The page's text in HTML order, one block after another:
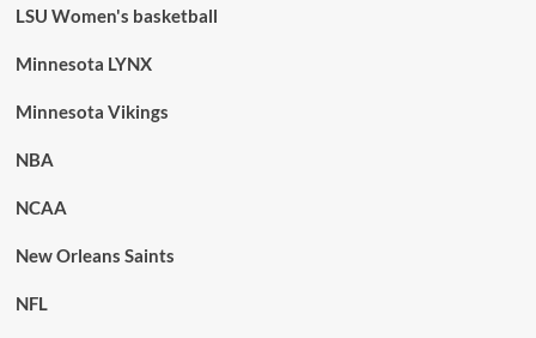
LSU Women's basketball
Minnesota LYNX
Minnesota Vikings
NBA
NCAA
New Orleans Saints
NFL